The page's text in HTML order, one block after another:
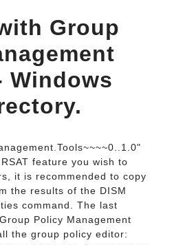
Group
Windows
feature you wish to
it is recommended to copy
the results of the DISM
command. The last
Policy Management
the group policy editor: